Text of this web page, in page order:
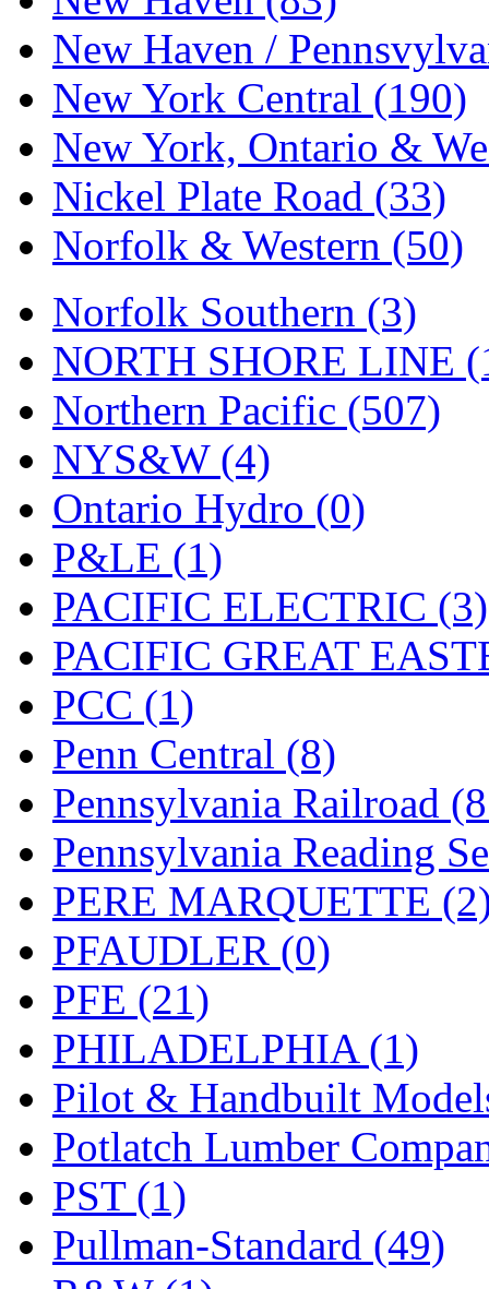
TSUBOMI (1)
UNITED (19)
United/Atlas (Japan) (2)
UNTD/MIN (1)
USA (0)
UTAO WAKI (0)
WONJIN (0)
WOO SUNG (WBM)
WOO YANG (8)
Yulim (88)
Zion (0)
New Haven /
New York Central (190)
New York, Ontario &
Nickel Plate Road (33)
Norfolk & Western (50)
Norfolk Southern (3)
NORTH SHORE LINE
Northern Pacific (507)
NYS&W (4)
Ontario Hydro (0)
P&LE (1)
PACIFIC ELECTRIC (3)
PACIFIC GREAT
PCC (1)
Penn Central (8)
Pennsylvania Railroad
Pennsylvania Reading
PERE MARQUETTE
PFAUDLER (0)
PFE (21)
PHILADELPHIA (1)
Pilot & Handbuilt
Potlatch Lumber
PST (1)
Pullman-Standard (49)